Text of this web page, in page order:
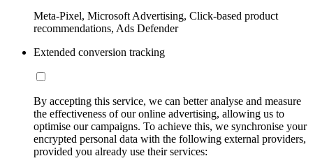
Meta-Pixel, Microsoft Advertising, Click-based product
recommendations, Ads Defender
Extended conversion tracking
By accepting this service, we can better analyse and measure
the effectiveness of our online advertising, allowing us to
optimise our campaigns. To achieve this, we synchronise your
encrypted personal data with the following external providers,
provided you already use their services: